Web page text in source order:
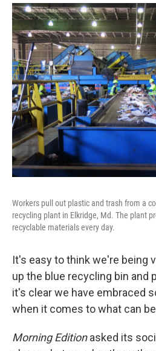
Workers pull out plastic and trash from a
recycling plant in Elkridge, Md. The plant
recyclable materials every day.
It's easy to think we're being
up the blue recycling bin and
it's clear we have embraced
when it comes to what can
Morning Editionasked its